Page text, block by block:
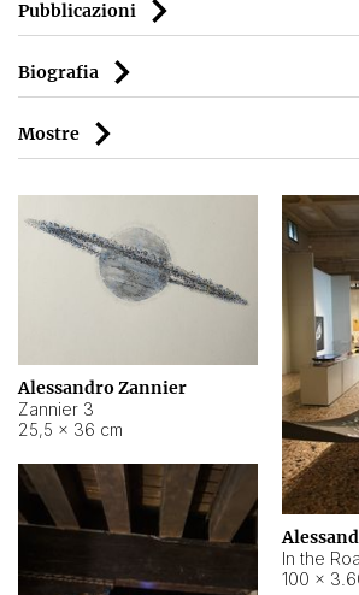
Pubblicazioni
Biografia
Mostre
Alessandro Zannier
Zannier 3
25,5 × 36 cm
In the
100 ×